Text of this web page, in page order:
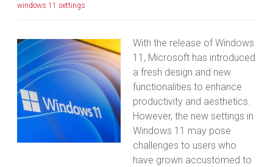
windows 11 settings
With the release of Windows
11, Microsoft has introduced
a fresh design and new
functionalities to enhance
productivity and aesthetics.
However, the new settings in
Windows 11 may pose
challenges to users who
have grown accustomed to